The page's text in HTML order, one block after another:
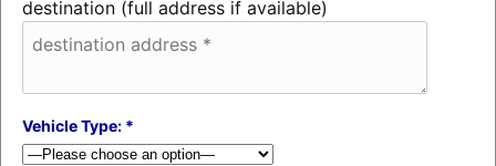
destination (full address if available)
Vehicle Type: *